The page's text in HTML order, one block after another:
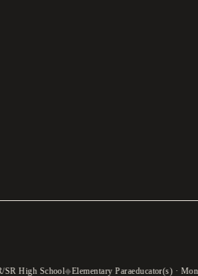
SR High School◆Elementary Paraeducator(s) ·